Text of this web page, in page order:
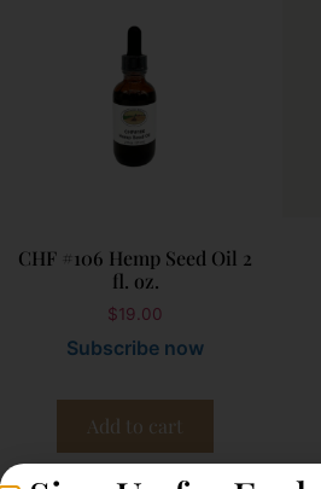
CHF #106 Hemp Seed Oil 2
fl. oz.
$19.00
Subscribe now
Add to cart